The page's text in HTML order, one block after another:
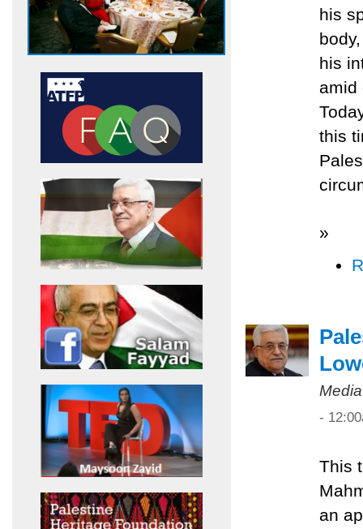
his
his
amid
this
»
-
This
an